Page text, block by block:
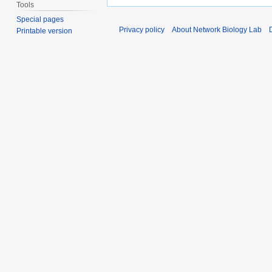
Tools
Special pages
Printable version
Privacy policy About Network Biology Lab